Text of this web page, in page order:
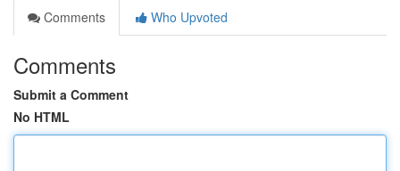
Comments
Who Upvoted
Comments
Submit a Comment
No HTML